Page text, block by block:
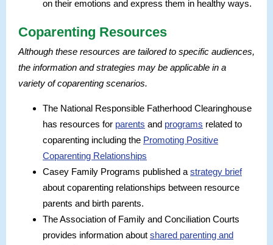
on their emotions and express them in healthy ways.
Coparenting Resources
Although these resources are tailored to specific audiences,
the information and strategies may be applicable in a
variety of coparenting scenarios.
The National Responsible Fatherhood Clearinghouse
has resources for parents and programs related to
coparenting including the Promoting Positive
Coparenting Relationships
Casey Family Programs published a strategy brief
about coparenting relationships between resource
parents and birth parents.
The Association of Family and Conciliation Courts
provides information about shared parenting and